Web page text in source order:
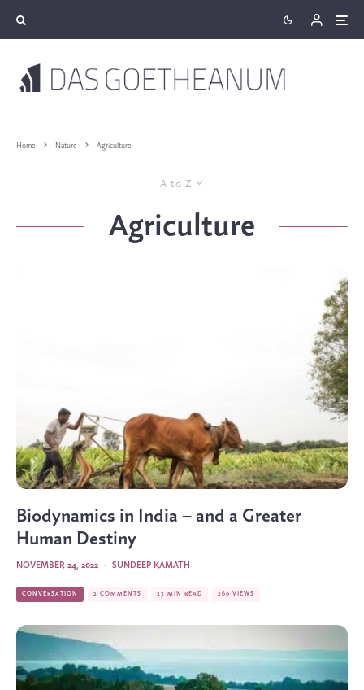
Home Nature Agriculture
A to Z
Agriculture
Biodynamics in India – and a Greater
Human Destiny
SUNDEEP KAMATH
·
NOVEMBER 24, 2022
CONVERSATION 2 COMMENTS 23 MIN READ 260 VIEWS